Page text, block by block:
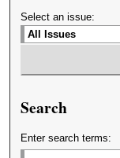
Select an issue:
Search
Enter search terms: